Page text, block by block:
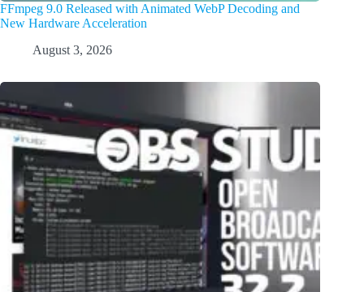
FFmpeg 9.0 Released with Animated WebP Decoding and
New Hardware Acceleration
August 3, 2026